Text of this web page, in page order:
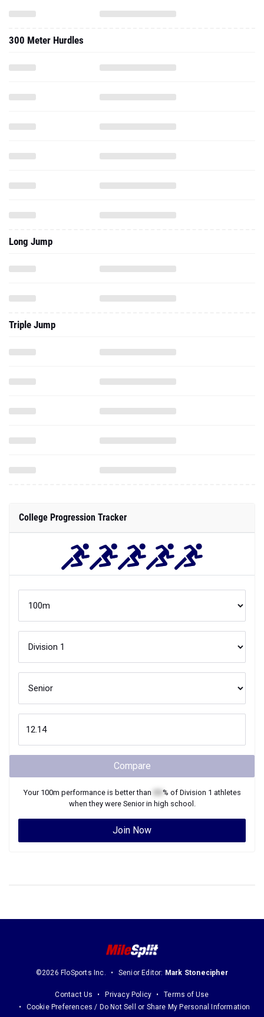
300 Meter Hurdles
Long Jump
Triple Jump
College Progression Tracker
Compare
Your 100m performance is better than % of Division 1 athletes
when they were Seniorin high school.
Join Now
©2026 FloSports Inc. Senior Editor: Mark Stonecipher
Contact Us Privacy Policy
Terms of Use
Cookie Preferences / Do Not Sell or Share My Personal Information